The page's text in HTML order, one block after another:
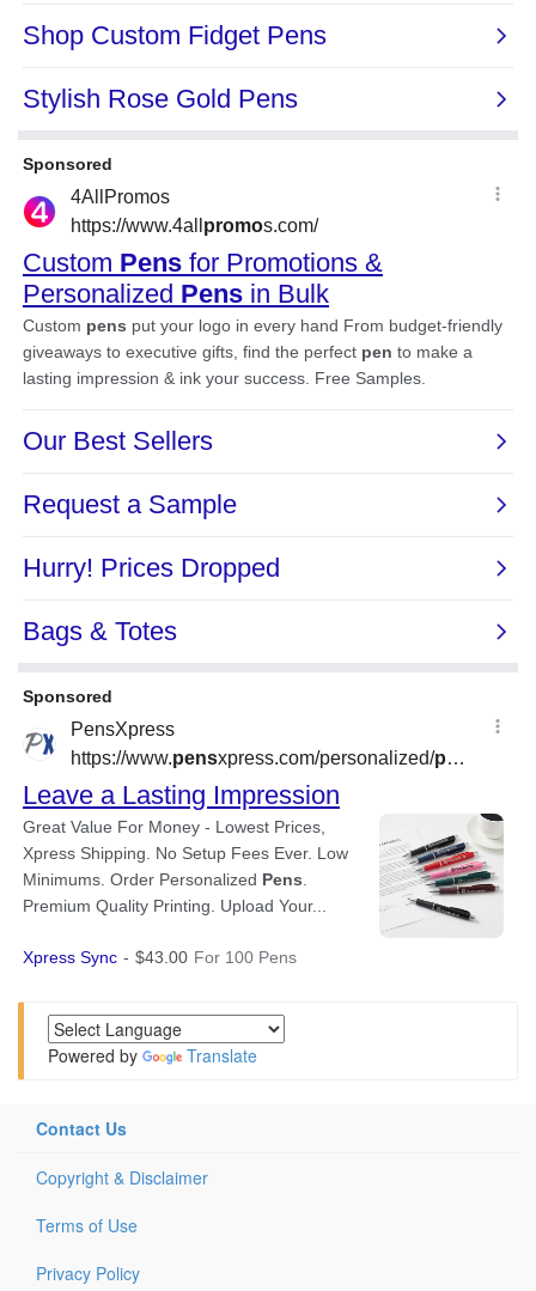
Powered by Translate
Contact Us
Copyright & Disclaimer
Terms of Use
Privacy Policy